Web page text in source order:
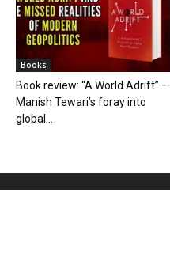
Books
Book review: “A World Adrift” —
Manish Tewari’s foray into
global...